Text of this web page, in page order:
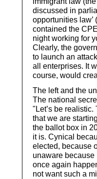
discussed in
opportunities
contained the
night working for
Clearly, the
to launch an
all enterprises. It
course, would
The left and the
The national
"Let’s be
that we are
the ballot box in
it is. Cynical
elected, because
unaware
once again
not want such a